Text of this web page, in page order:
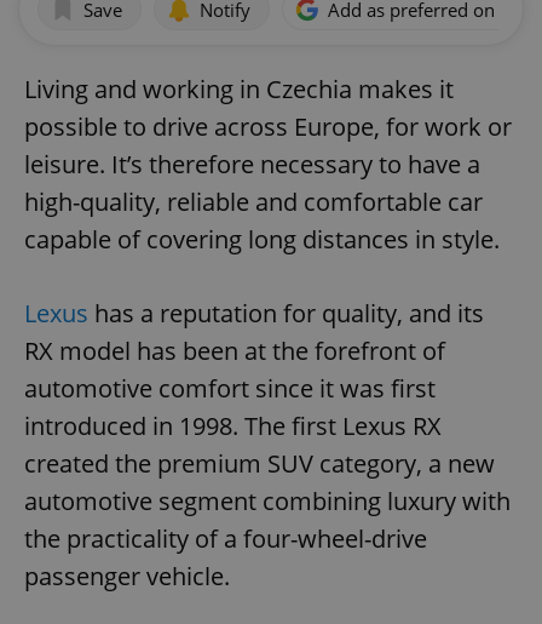
Save Notify Add as preferred on
Living and working in Czechia makes it
possible to drive across Europe, for work or
leisure. It’s therefore necessary to have a
high-quality, reliable and comfortable car
capable of covering long distances in style.
Lexus has a reputation for quality, and its
RX model has been at the forefront of
automotive comfort since it was first
introduced in 1998. The first Lexus RX
created the premium SUV category, a new
automotive segment combining luxury with
the practicality of a four-wheel-drive
passenger vehicle.